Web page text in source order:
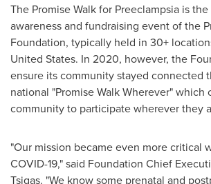
The Promise Walk for Preeclampsia is
awareness and fundraising event of the
Foundation, typically held in 30+
United States. In 2020, however, the
ensure its community stayed connected
national "Promise Walk Wherever" which
community to participate wherever they
"Our mission became even more critical
COVID-19," said Foundation Chief
Tsigas. "We know some prenatal and